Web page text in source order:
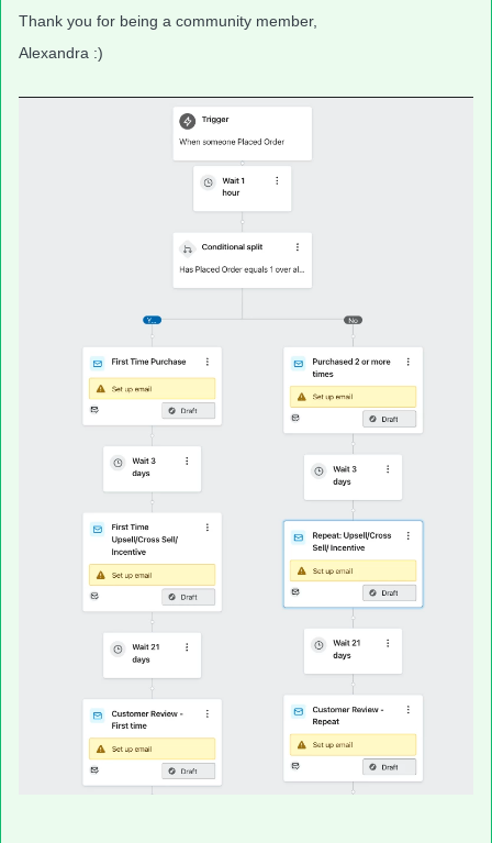
Thank you for being a community member,
Alexandra :)